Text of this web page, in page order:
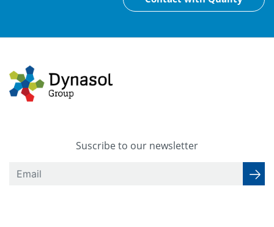
Suscribe to our newsletter